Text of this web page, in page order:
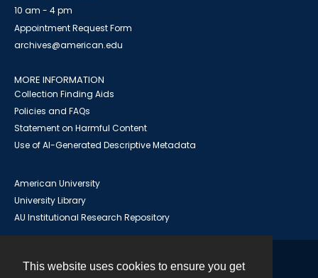
This website uses cookies to ensure you get
10 am - 4 pm
Appointment Request Form
archives@american.edu
MORE INFORMATION
Collection Finding Aids
Policies and FAQs
Statement on Harmful Content
Use of AI-Generated Descriptive Metadata
American University
University Library
AU Institutional Research Repository